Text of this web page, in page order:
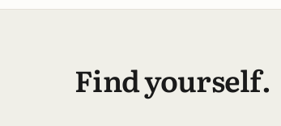
Find yourself.